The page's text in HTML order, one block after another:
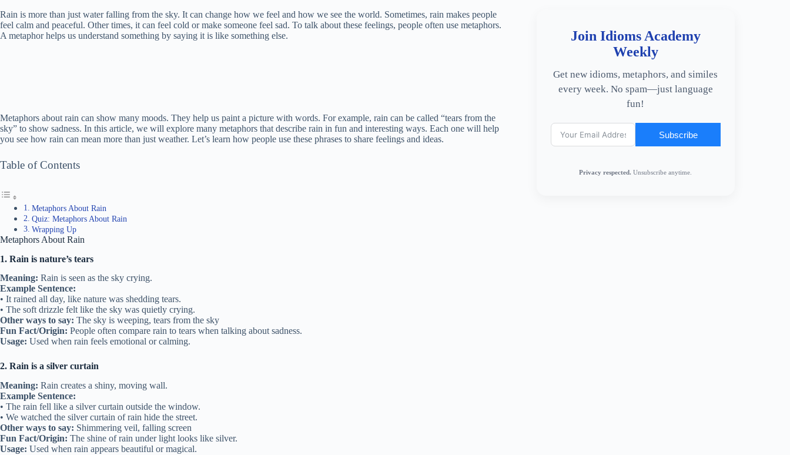
Rain is more than just water falling from the sky. It can change how we feel and how we see the world. Sometimes, rain makes people
feel calm and peaceful. Other times, it can feel cold or make someone feel sad. To talk about these feelings, people often use metaphors.
A metaphor helps us understand something by saying it is like something else.
Metaphors about rain can show many moods. They help us paint a picture with words. For example, rain can be called “tears from the
sky” to show sadness. In this article, we will explore many metaphors that describe rain in fun and interesting ways. Each one will help
you see how rain can mean more than just weather. Let’s learn how people use these phrases to share feelings and ideas.
Table of Contents
Metaphors About Rain
Quiz: Metaphors About Rain
Wrapping Up
Metaphors About Rain
1. Rain is nature’s tears
Meaning: Rain is seen as the sky crying.
Example Sentence:
• It rained all day, like nature was shedding tears.
• The soft drizzle felt like the sky was quietly crying.
Other ways to say: The sky is weeping, tears from the sky
Fun Fact/Origin: People often compare rain to tears when talking about sadness.
Usage: Used when rain feels emotional or calming.
2. Rain is a silver curtain
Meaning: Rain creates a shiny, moving wall.
Example Sentence:
• The rain fell like a silver curtain outside the window.
• We watched the silver curtain of rain hide the street.
Other ways to say: Shimmering veil, falling screen
Fun Fact/Origin: The shine of rain under light looks like silver.
Usage: Used when rain appears beautiful or magical.
Join Idioms Academy
Weekly
Get new idioms, metaphors, and similes
every week. No spam—just language
fun!
Subscribe
Privacy respected. Unsubscribe anytime.